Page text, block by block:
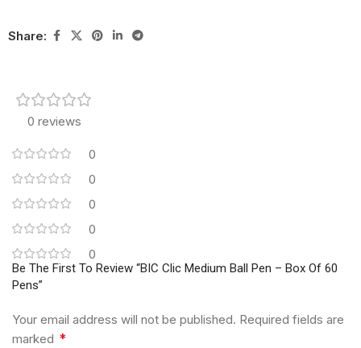
Share:
0 reviews
0
0
0
0
0
Be The First To Review “BIC Clic Medium Ball Pen – Box Of 60
Pens”
Your email address will not be published. Required fields are
marked *